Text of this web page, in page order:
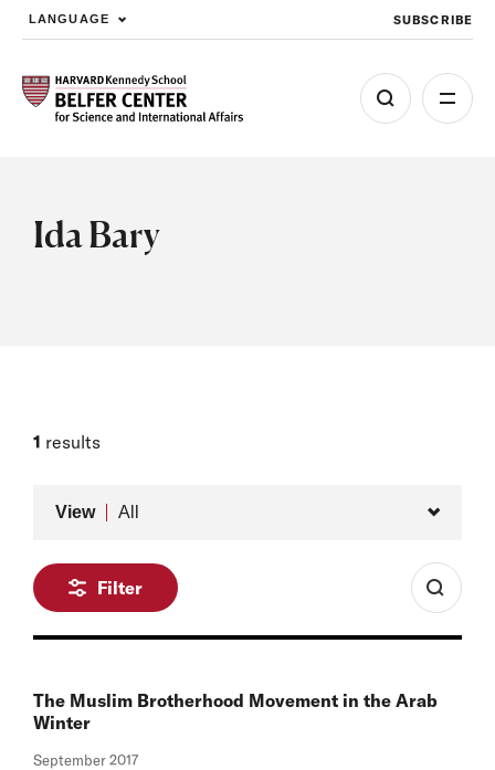
Skip to main content
LANGUAGE SUBSCRIBE
Ida Bary
1 results
View All
Filter
The Muslim Brotherhood Movement in the Arab
Winter
September 2017